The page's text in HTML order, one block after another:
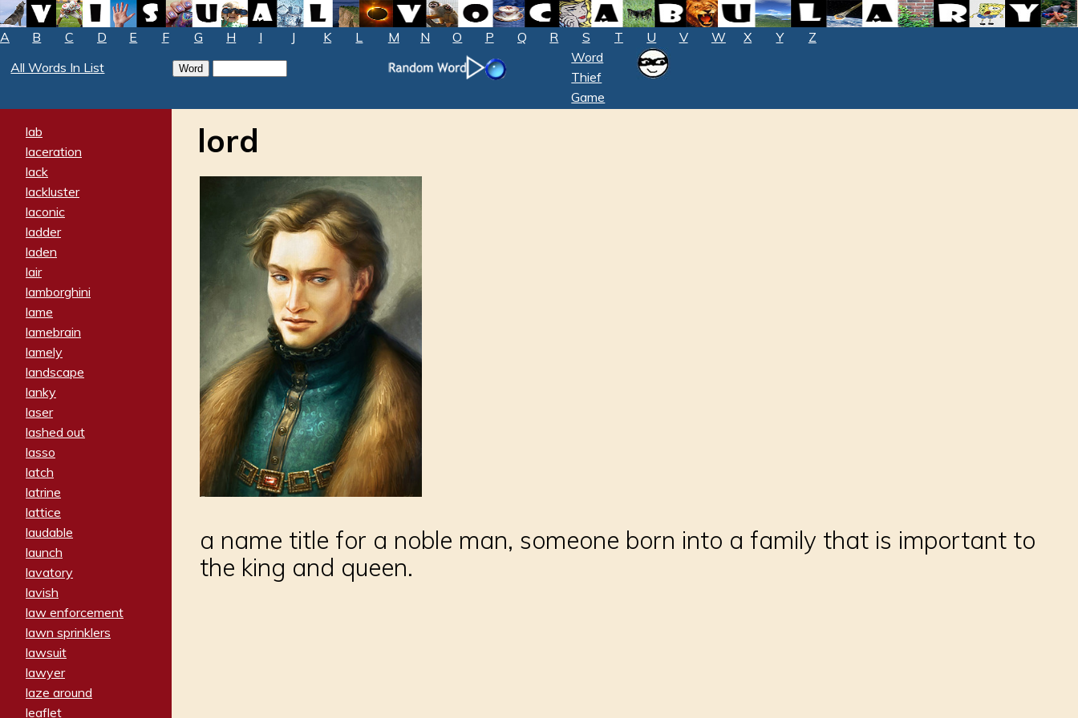
A B C D E F G H I J K L M N O P Q R S T U V W X Y
Z
All Words In List
Word
Thief
Game
lab
laceration
lack
lackluster
laconic
ladder
laden
lair
lamborghini
lame
lamebrain
lamely
landscape
lanky
laser
lashed out
lasso
latch
latrine
lattice
laudable
launch
lavatory
lavish
law enforcement
lawn sprinklers
lawsuit
lawyer
laze around
leaflet
lord
a name title for a noble man, someone born into a family that is important to
the king and queen.